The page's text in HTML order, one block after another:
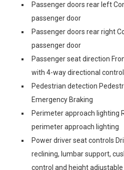
Passenger doors rear left
passenger door
Passenger doors rear right
passenger door
Passenger seat direction
with 4-way directional
Pedestrian detection
Emergency Braking
Perimeter approach lighting
perimeter approach lighting
Power driver seat controls
reclining, lumbar support,
control and height adjustable